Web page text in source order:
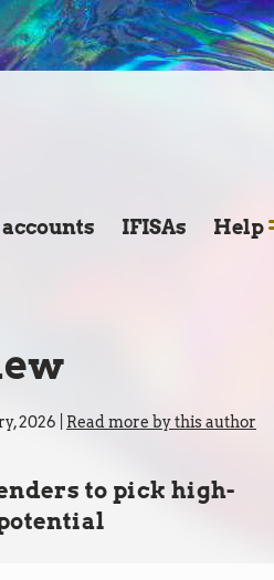
IFISAs Help
2026 | Read more by this author
to pick high-